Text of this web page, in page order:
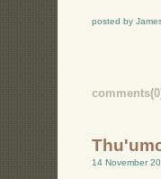
posted by
14 November